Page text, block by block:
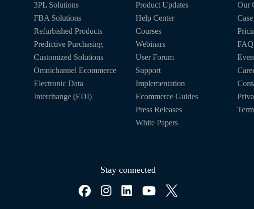
3PL Solutions
FBA Solutions
Refurbished Products
Predictive Purchasing
Customized Solutions
Omnichannel Ecommerce
Electronic Data
Interchange (EDI)
Product Updates
Help Center
Courses
Webinars
User Forum
Support
Implementation
Ecommerce Guides
Press Releases
White Papers
Our
FAQ
Stay connected